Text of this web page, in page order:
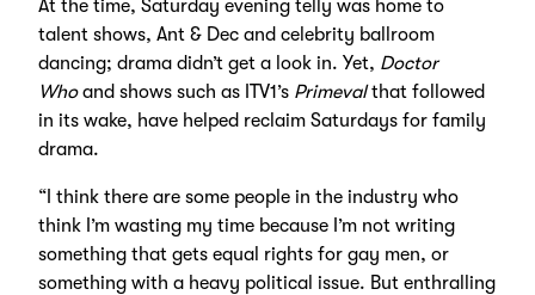
At the time, Saturday evening telly was home to
talent shows, Ant & Dec and celebrity ballroom
dancing; drama didn’t get a look in. Yet, Doctor
Whoand shows such as ITV1’s Primevalthat followed
in its wake, have helped reclaim Saturdays for family
drama.
“I think there are some people in the industry who
think I’m wasting my time because I’m not writing
something that gets equal rights for gay men, or
something with a heavy political issue. But enthralling